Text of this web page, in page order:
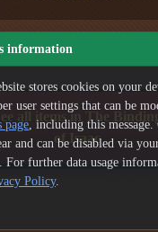
all items in The
of Isaac
information
stores cookies on your
user settings that can be
page, including this message.
and can be disabled via
For further data usage
Policy.